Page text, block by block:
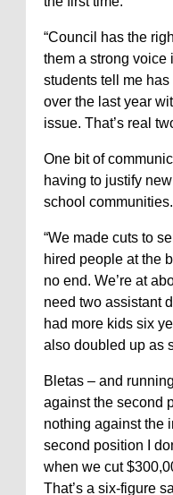
“Council has the
them a strong voice
students tell me
over the last year
issue. That’s real
One bit of
having to justify
school communities.
“We made cuts to
hired people at the
no end. We’re at
need two assistant
had more kids six
also doubled up as
Bletas – and
against the second
nothing against the
second position I
when we cut
That’s a six-figure